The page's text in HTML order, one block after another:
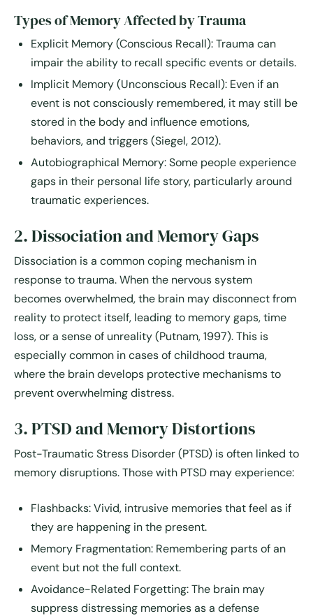
Types of Memory Affected by Trauma
Explicit Memory (Conscious Recall):Trauma can
impair the ability to recall specific events or details.
Implicit Memory (Unconscious Recall): Even if an
event is not consciously remembered, it may still be
stored in the body and influence emotions,
behaviors, and triggers (Siegel, 2012).
Autobiographical Memory:Some people experience
gaps in their personal life story, particularly around
traumatic experiences.
2. Dissociation and Memory Gaps
Dissociation is a common coping mechanism in
response to trauma. When the nervous system
becomes overwhelmed, the brain may disconnect from
reality to protect itself, leading to memory gaps, time
loss, or a sense of unreality(Putnam, 1997). This is
especially common in cases of childhood trauma,
where the brain develops protective mechanisms to
prevent overwhelming distress.
3. PTSD and Memory Distortions
Post-Traumatic Stress Disorder (PTSD) is often linked to
memory disruptions. Those with PTSD may experience:
Flashbacks:Vivid, intrusive memories that feel as if
they are happening in the present.
Memory Fragmentation: Remembering parts of an
event but not the full context.
Avoidance-Related Forgetting:The brain may
suppress distressing memories as a defense